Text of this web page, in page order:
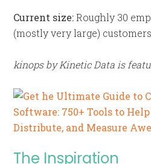
Current size:Roughly 30
(mostly very large) customers.
kinops by Kinetic Data is
The Inspiration